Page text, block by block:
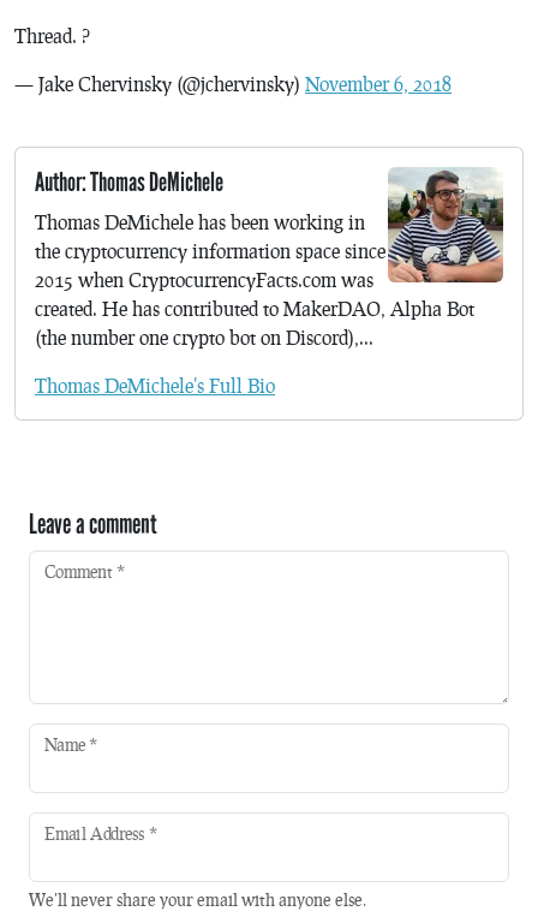
Thread. ?
— Jake Chervinsky (@jchervinsky) November 6, 2018
Author: Thomas DeMichele
Thomas DeMichele has been working in
the cryptocurrency information space since
2015 when CryptocurrencyFacts.com was
created. He has contributed to MakerDAO, Alpha Bot
(the number one crypto bot on Discord),...
Thomas DeMichele's Full Bio
Leave a comment
Comment *
Name *
Email Address *
We'll never share your email with anyone else.